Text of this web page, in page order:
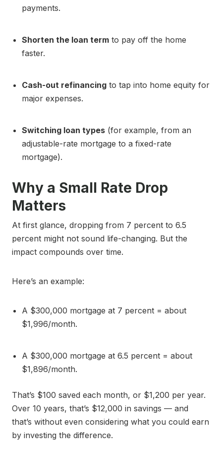
payments.
Shorten the loan term to pay off the home
faster.
Cash-out refinancing to tap into home equity for
major expenses.
Switching loan types (for example, from an
adjustable-rate mortgage to a fixed-rate
mortgage).
Why a Small Rate Drop
Matters
At first glance, dropping from 7 percent to 6.5
percent might not sound life-changing. But the
impact compounds over time.
Here’s an example:
A $300,000 mortgage at 7 percent = about
$1,996/month.
A $300,000 mortgage at 6.5 percent = about
$1,896/month.
That’s $100 saved each month, or $1,200 per year.
Over 10 years, that’s $12,000 in savings — and
that’s without even considering what you could earn
by investing the difference.